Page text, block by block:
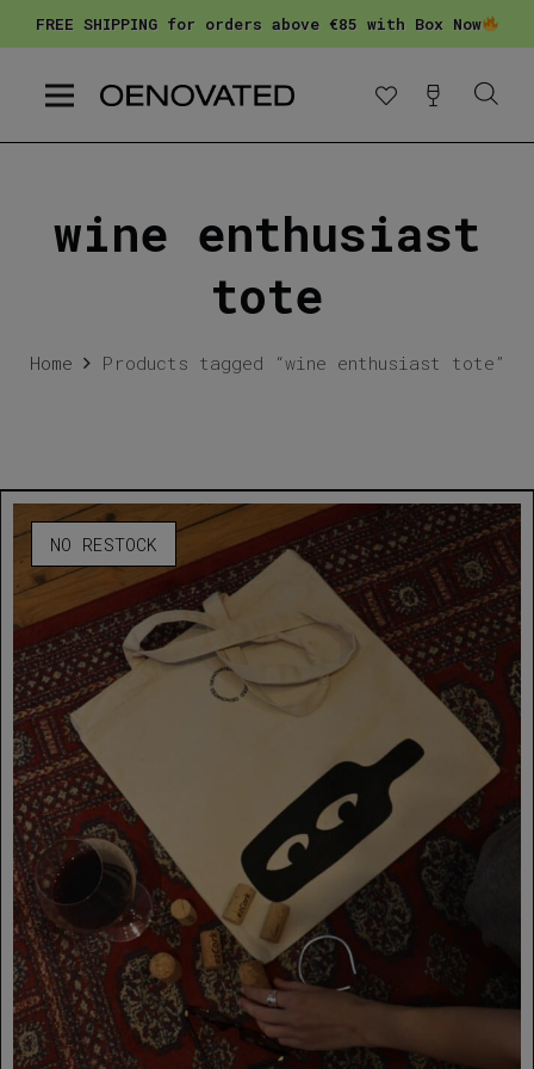
FREE SHIPPING for orders above €85 with Box Now
wine enthusiast
tote
Home Products tagged “wine enthusiast tote”
NO RESTOCK